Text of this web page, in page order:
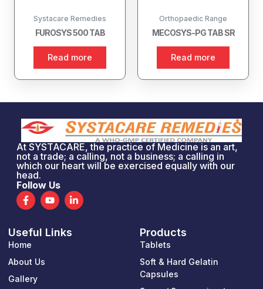
Systacare Remedies
FUROSYS 500 TAB
Read more
Orthopaedic Range
MECOSYS-PG TAB SR
Read more
At SYSTACARE, the practice of Medicine is an art,
not a trade; a calling, not a business; a calling in
which our heart will be exercised equally with our
head.
Follow Us
F
a
c
b
o
o
k
f
Y
o
u
u
L
i
n
Useful Links
Home
About Us
Gallery
Products
Tablets
Soft & Hard Gelatin
Capsules